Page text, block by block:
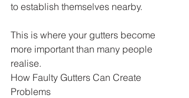
to establish themselves nearby.
This is where your gutters become
more important than many people
realise.
How Faulty Gutters Can Create
Problems